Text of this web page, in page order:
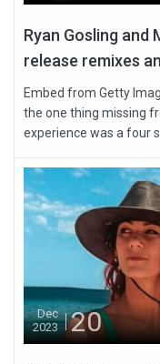
Ryan Gosling and
release remixes
Embed from Getty
the one thing missing
experience was a four
Dec
2023
20